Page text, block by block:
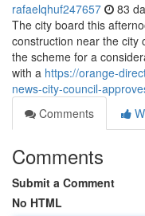
rafaelqhuf247657 83
The city board this
construction near the city
the scheme for a
with a https://orange-
news-city-council-
Comments
Comments
Submit a Comment
No HTML